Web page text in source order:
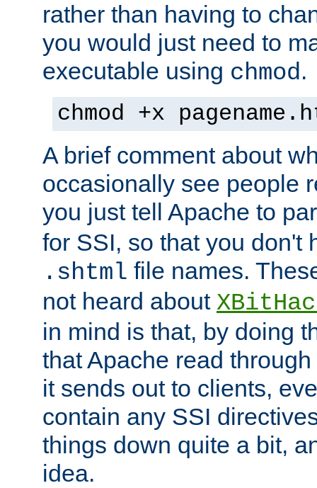
rather than having to
you would just need to
executable using chmod.
chmod +x
A brief comment about
occasionally see people
you just tell Apache to
for SSI, so that you don't
.shtml file names.
not heard about
in mind is that, by doing
that Apache read
it sends out to clients,
contain any SSI
things down quite a bit,
idea.